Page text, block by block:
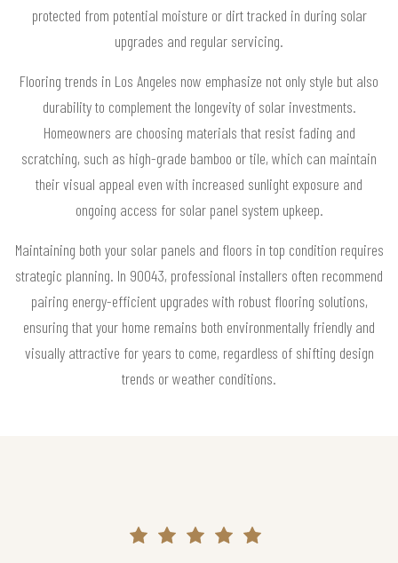
protected from potential moisture or dirt tracked in during solar
upgrades and regular servicing.
Flooring trends in Los Angeles now emphasize not only style but also
durability to complement the longevity of solar investments.
Homeowners are choosing materials that resist fading and
scratching, such as high-grade bamboo or tile, which can maintain
their visual appeal even with increased sunlight exposure and
ongoing access for solar panel system upkeep.
Maintaining both your solar panels and floors in top condition requires
strategic planning. In 90043, professional installers often recommend
pairing energy-efficient upgrades with robust flooring solutions,
ensuring that your home remains both environmentally friendly and
visually attractive for years to come, regardless of shifting design
trends or weather conditions.